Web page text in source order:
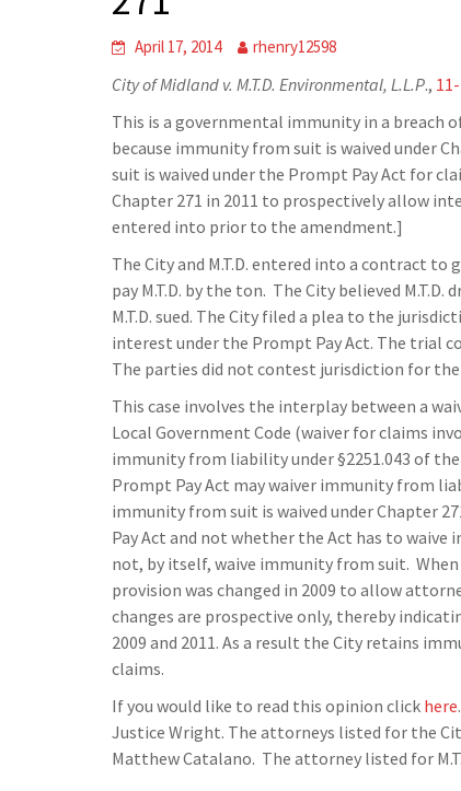
April 17, 2014 rhenry12598
City of Midland v. M.T.D. Environmental, L.L.P.,
This is a governmental immunity in a breach
because immunity from suit is waived under
suit is waived under the Prompt Pay Act for
Chapter 271 in 2011 to prospectively allow
entered into prior to the amendment.]
The City and M.T.D. entered into a contract
pay M.T.D. by the ton. The City believed
M.T.D. sued. The City filed a plea to the
interest under the Prompt Pay Act. The trial
The parties did not contest jurisdiction for
This case involves the interplay between a
Local Government Code (waiver for claims
immunity from liability under §2251.043 of
Prompt Pay Act may waiver immunity from
immunity from suit is waived under Chapter
Pay Act and not whether the Act has to
not, by itself, waive immunity from suit.
provision was changed in 2009 to allow
changes are prospective only, thereby
2009 and 2011. As a result the City retains
claims.
If you would like to read this opinion click here
Justice Wright. The attorneys listed for the
Matthew Catalano. The attorney listed for